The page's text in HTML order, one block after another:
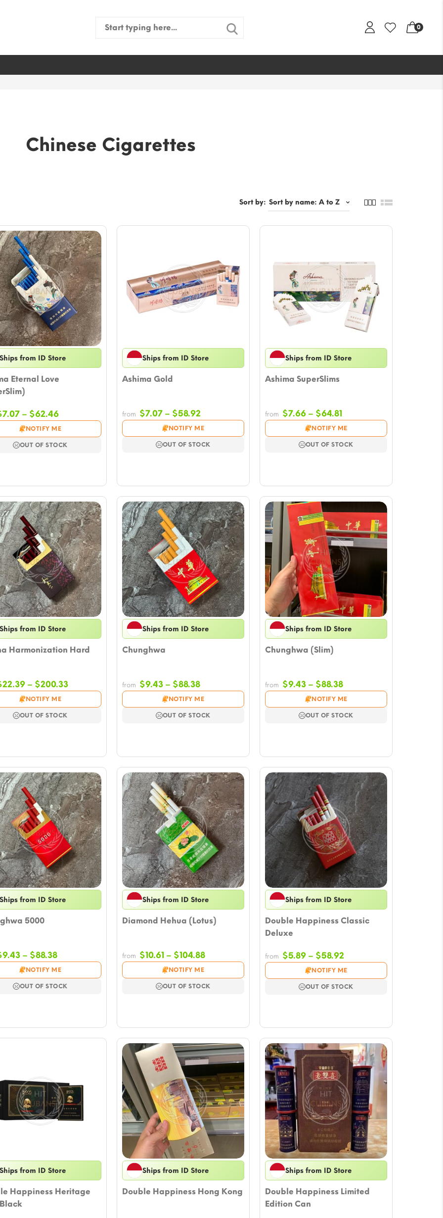
Search
0
Chinese Cigarettes
Sort by:
from ID Store
Eternal Love
7.07 – $62.46Price
range:
$7.07
through
NOTIFY ME
OUT OF STOCK
Ships from ID Store
Ashima Gold
from $7.07 – $58.92Price
range:
$7.07
through
NOTIFY ME
OUT OF STOCK
Ships from ID Store
Ashima SuperSlims
from $7.66 – $64.81Price
range:
$7.66
through
NOTIFY ME
OUT OF STOCK
from ID Store
Harmonization Hard
22.39 – $200.33Price
$22.39
NOTIFY ME
OUT OF STOCK
Ships from ID Store
Chunghwa
from $9.43 – $88.38Price
range:
$9.43
through
NOTIFY ME
OUT OF STOCK
Ships from ID Store
Chunghwa (Slim)
from $9.43 – $88.38Price
range:
$9.43
through
NOTIFY ME
OUT OF STOCK
from ID Store
5000
9.43 – $88.38Price
range:
$9.43
through
NOTIFY ME
OUT OF STOCK
Ships from ID Store
Diamond Hehua (Lotus)
from $10.61 – $104.88Price
$10.61
through
NOTIFY ME
OUT OF STOCK
Ships from ID Store
Double Happiness Classic
Deluxe
from $5.89 – $58.92Price
range:
$5.89
through
NOTIFY ME
OUT OF STOCK
from ID Store
Happiness Heritage
Ships from ID Store
Double Happiness Hong Kong
Ships from ID Store
Double Happiness Limited
Edition Can